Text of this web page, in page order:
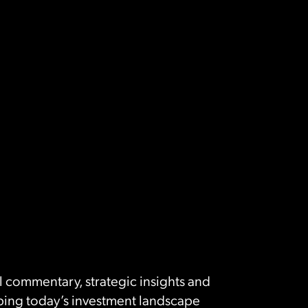
commentary, strategic insights and
today’s investment landscape